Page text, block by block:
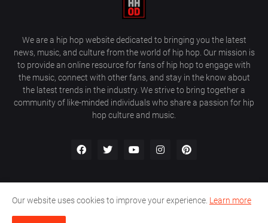
We are a hip hop website dedicated to bringing you the latest
news, music, and culture from the world of hip hop. Our mission is
to provide an online resource for fans of hip hop to engage with
the music, connect with other fans, and stay in the know about
the latest trends in the industry. We strive to bring together a
community of like-minded individuals who share a passion for hip
hop culture and music.
Privacy Policy Contact Us
Our website uses cookies to improve your experience. Learn more